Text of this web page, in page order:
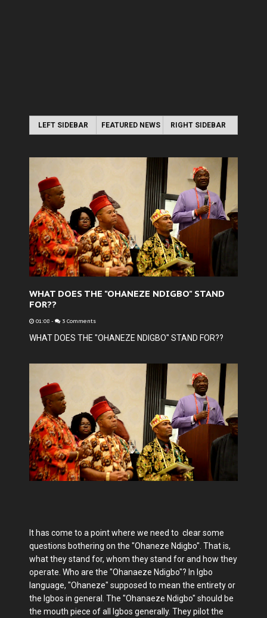
LEFT SIDEBAR FEATURED NEWS RIGHT SIDEBAR
WHAT DOES THE "OHANEZE NDIGBO" STAND
FOR??
01:08 - 3 Comments
WHAT DOES THE "OHANEZE NDIGBO" STAND FOR??
It has come to a point where we need to clear some
questions bothering on the "Ohaneze Ndigbo". That is,
what they stand for, whom they stand for and how they
operate. Who are the "Ohanaeze Ndigbo"? In Igbo
language, "Ohaneze" supposed to mean the entirety or
the Igbos in general. The "Ohanaeze Ndigbo" should be
the mouth piece of all Igbos generally. They pilot the